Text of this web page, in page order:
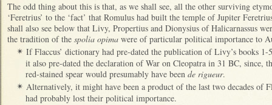
The odd thing about this is that, as we shall see, all the other surviving
‘Feretrius’ to the ‘fact’ that Romulus had built the temple of Jupiter
shall also see below that Livy, Propertius and Dionysius of Halicarnassus
the tradition of the spolia opima were of particular political importance to
✴ If Flaccus’ dictionary had pre-dated the publication of Livy’s books
it also pre-dated the declaration of War on Cleopatra in 31 BC, since,
red-stained spear would presumably have been de rigueur.
✴ Alternatively, it might have been a product of the last two decades of
had probably lost their political importance.